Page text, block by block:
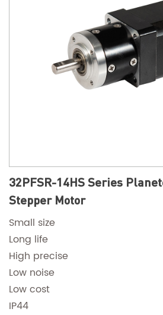
32PFSR-14HS Series
Stepper Motor
Small size
Long life
High precise
Low noise
Low cost
IP44